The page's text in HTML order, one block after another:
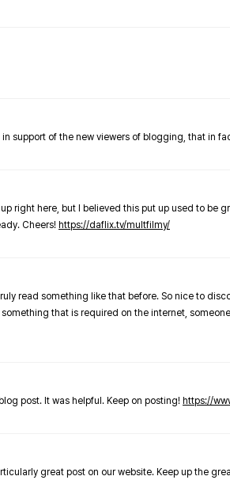
support of the new viewers of blogging, that in
up right here, but I believed this put up used to
Cheers! https://daflix.tv/multfilmy/
read something like that before. So nice to
that is required on the internet,
post. It was helpful. Keep on posting! https://
great post on our website. Keep up the